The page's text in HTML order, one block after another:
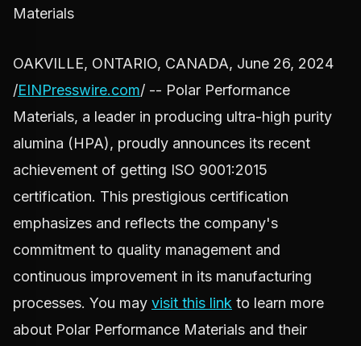
Materials
OAKVILLE, ONTARIO, CANADA, June 26, 2024
/EINPresswire.com/ -- Polar Performance
Materials, a leader in producing ultra-high purity
alumina (HPA), proudly announces its recent
achievement of getting ISO 9001:2015
certification. This prestigious certification
emphasizes and reflects the company's
commitment to quality management and
continuous improvement in its manufacturing
processes. You may visit this link to learn more
about Polar Performance Materials and their